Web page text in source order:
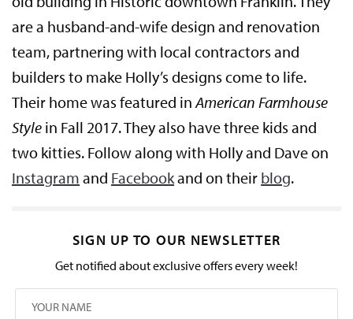
are a husband-and-wife design and renovation
team, partnering with local contractors and
builders to make Holly’s designs come to life.
Their home was featured inAmerican Farmhouse
Style in Fall 2017. They also have three kids and
two kitties. Follow along with Holly and Dave on
Instagram and Facebookand on their blog.
SIGN UP TO OUR NEWSLETTER
Get notified about exclusive offers every week!